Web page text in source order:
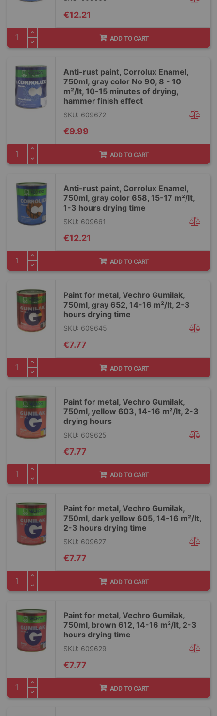
€12.21
ADD TO CART
Anti-rust paint, Corrolux Enamel,
750ml, gray color No 90, 8 - 10
m²/lt, 10-15 minutes of drying,
hammer finish effect
SKU: 609672
€9.99
ADD TO CART
Anti-rust paint, Corrolux Enamel,
750ml, gray color 658, 15-17 m²/lt,
1-3 hours drying time
SKU: 609661
€12.21
ADD TO CART
Paint for metal, Vechro Gumilak,
750ml, gray 652, 14-16 m²/lt, 2-3
hours drying time
SKU: 609645
€7.77
ADD TO CART
Paint for metal, Vechro Gumilak,
750ml, yellow 603, 14-16 m²/lt, 2-3
drying hours
SKU: 609625
€7.77
ADD TO CART
Paint for metal, Vechro Gumilak,
750ml, dark yellow 605, 14-16 m²/lt,
2-3 hours drying time
SKU: 609627
€7.77
ADD TO CART
Paint for metal, Vechro Gumilak,
750ml, brown 612, 14-16 m²/lt, 2-3
hours drying time
SKU: 609629
€7.77
ADD TO CART